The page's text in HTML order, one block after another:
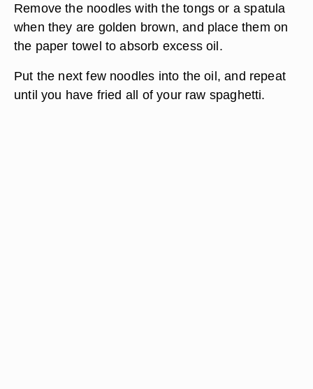
Remove the noodles with the tongs or a spatula
when they are golden brown, and place them on
the paper towel to absorb excess oil.
Put the next few noodles into the oil, and repeat
until you have fried all of your raw spaghetti.